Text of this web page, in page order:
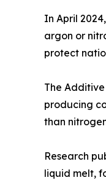
In April
argon or
protect
The
producing
than
Research
liquid melt,